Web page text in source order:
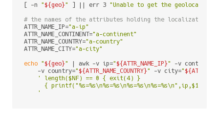
[ -n "${geo}" ] || err 3 "Unable to get the
# the names of the attributes holding the localization
ATTR_NAME_IP="a-ip"
ATTR_NAME_CONTINENT="a-continent"
ATTR_NAME_COUNTRY="a-country"
ATTR_NAME_CITY="a-city"
echo "${geo}" | awk -v ip="${ATTR_NAME_IP}"
-v continent=
    -v country=
"${ATTR_NAME_COUNTRY}" -v city="
' length($NF) == 0 { exit(4) }
{
    '